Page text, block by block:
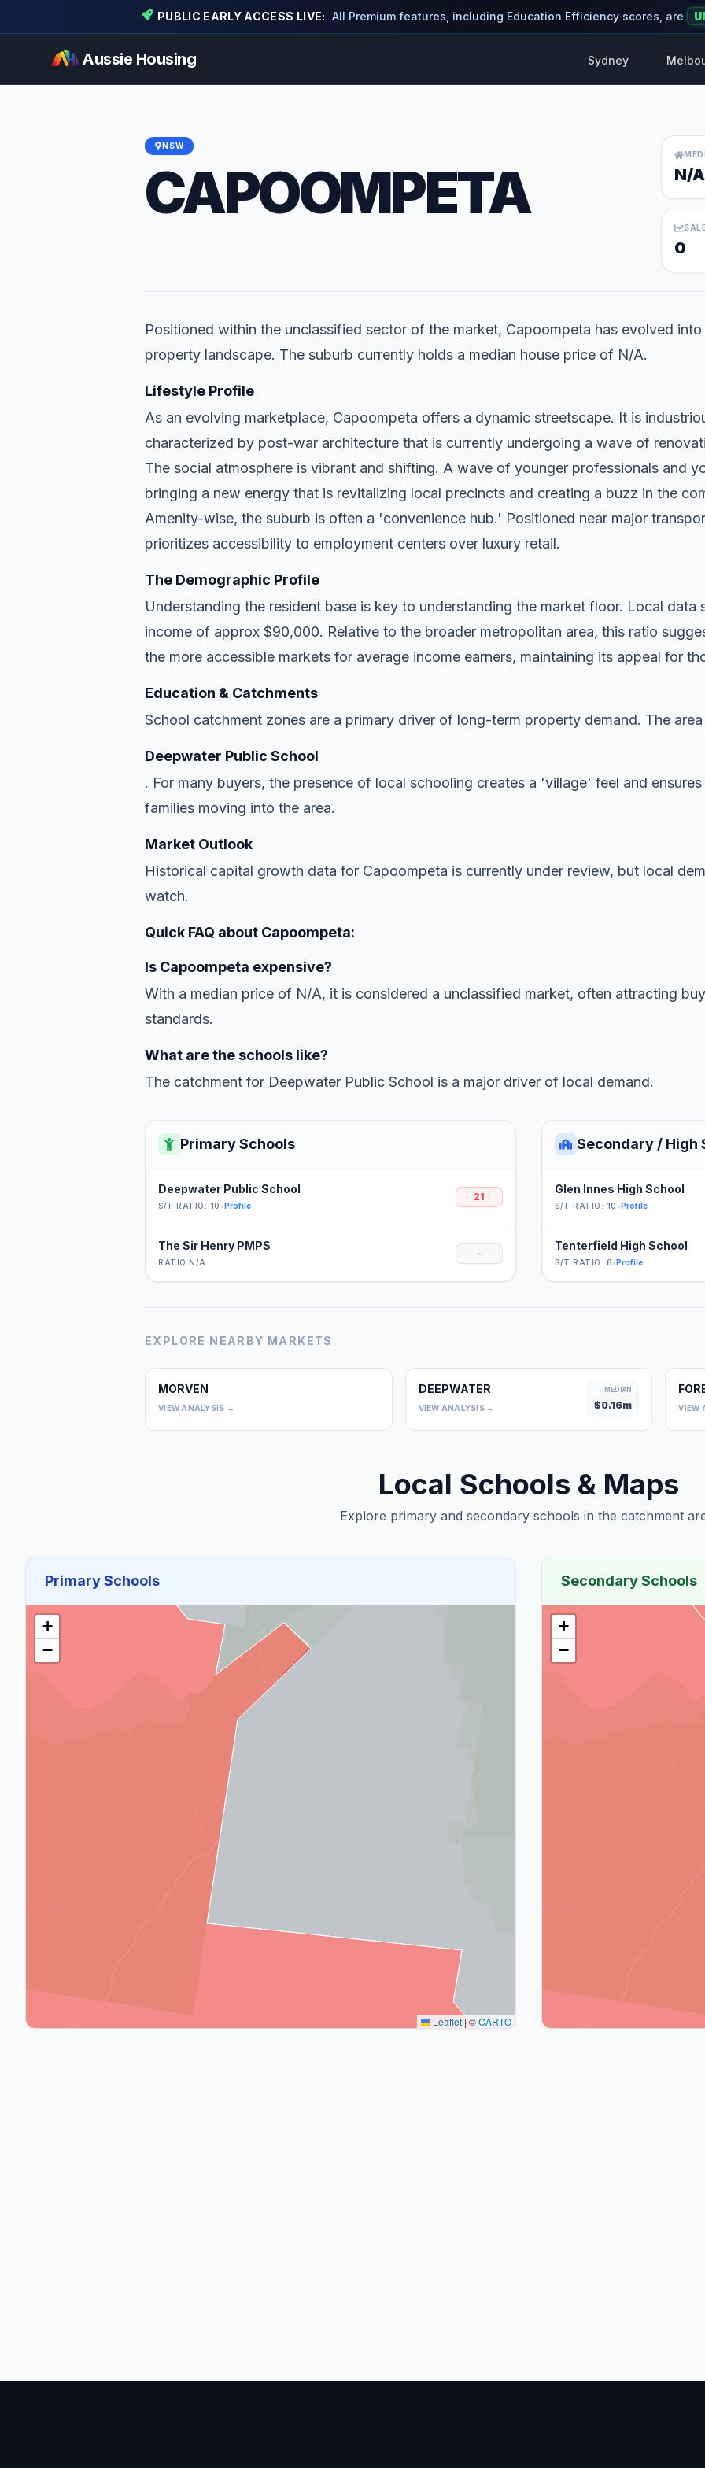
PUBLIC EARLY ACCESS LIVE: All Premium features, including Education Efficiency scores, are
Aussie Housing Sydney
NSW
CAPOOMPETA N/A
0
Positioned within the unclassified sector of the market, Capoompeta has evolved
property landscape. The suburb currently holds a median house price of N/A.
Lifestyle Profile
As an evolving marketplace, Capoompeta offers a dynamic streetscape. It is
characterized by post-war architecture that is currently undergoing a wave of
The social atmosphere is vibrant and shifting. A wave of younger professionals and
bringing a new energy that is revitalizing local precincts and creating a buzz in the
Amenity-wise, the suburb is often a 'convenience hub.' Positioned near major
prioritizes accessibility to employment centers over luxury retail.
The Demographic Profile
Understanding the resident base is key to understanding the market floor. Local data
income of approx $90,000. Relative to the broader metropolitan area, this ratio
the more accessible markets for average income earners, maintaining its appeal for
Education & Catchments
School catchment zones are a primary driver of long-term property demand. The
Deepwater Public School
. For many buyers, the presence of local schooling creates a 'village' feel and
families moving into the area.
Market Outlook
Historical capital growth data for Capoompeta is currently under review, but local
watch.
Quick FAQ about Capoompeta:
Is Capoompeta expensive?
With a median price of N/A, it is considered a unclassified market, often attracting
standards.
What are the schools like?
The catchment for Deepwater Public School is a major driver of local demand.
Primary Schools
Deepwater Public School
S/T RATIO: 10 •Profile
21
The Sir Henry PMPS
RATIO N/A
-
Secondary / High
Glen Innes High School
S/T RATIO: 10 •Profile
Tenterfield High School
S/T RATIO: 8•Profile
EXPLORE NEARBY MARKETS
MORVEN
VIEW ANALYSIS →
DEEPWATER
VIEW ANALYSIS →
MEDIAN
$0.16m VIEW
Local Schools & Maps
Explore primary and secondary schools in the catchment
Primary Schools
+
−
Leaflet |©CARTO
Secondary Schools
+
−